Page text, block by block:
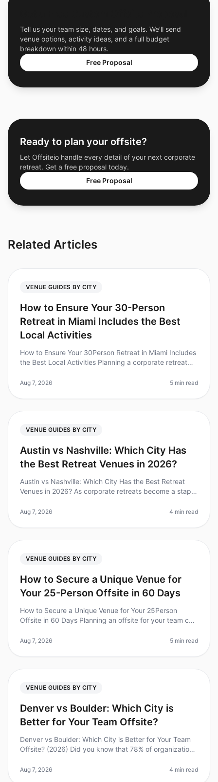
Tell us your team size, dates, and goals. We'll send
venue options, activity ideas, and a full budget
breakdown within 48 hours.
Free Proposal
Ready to plan your offsite?
Let Offsiteio handle every detail of your next corporate
retreat. Get a free proposal today.
Free Proposal
Related Articles
VENUE GUIDES BY CITY
How to Ensure Your 30-Person
Retreat in Miami Includes the Best
Local Activities
How to Ensure Your 30Person Retreat in Miami Includes
the Best Local Activities Planning a corporate retreat
everyone has a
Aug 7, 2026 5 min read
VENUE GUIDES BY CITY
Austin vs Nashville: Which City Has
the Best Retreat Venues in 2026?
Austin vs Nashville: Which City Has the Best Retreat
Venues in 2026? As corporate retreats become a staple
venue can make or
Aug 7, 2026 4 min read
VENUE GUIDES BY CITY
How to Secure a Unique Venue for
Your 25-Person Offsite in 60 Days
How to Secure a Unique Venue for Your 25Person
Offsite in 60 Days Planning an offsite for your team can
for a unique venue
Aug 7, 2026 5 min read
VENUE GUIDES BY CITY
Denver vs Boulder: Which City is
Better for Your Team Offsite?
Denver vs Boulder: Which City is Better for Your Team
Offsite? (2026) Did you know that 78% of organizations
offsite retreats? Bu
Aug 7, 2026 4 min read